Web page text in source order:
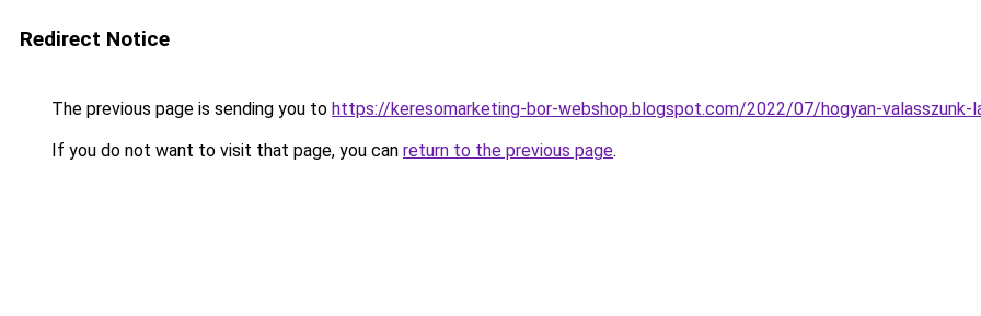
Redirect Notice
The previous page is sending you to https://keresomarketing-bor-webshop.blogspot.com/2022/07/hogyan-valasszunk-
If you do not want to visit that page, you can return to the previous page.